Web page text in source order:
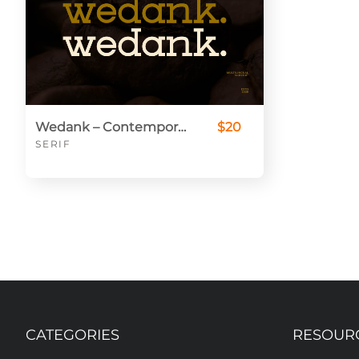
Wedank – Contemporary Slab Font for Bold & Elegant Projects
SERIF
$20
CATEGORIES